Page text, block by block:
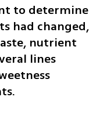
to determine
had changed,
nutrient
lines